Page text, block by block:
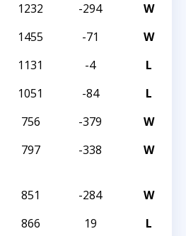
1232 -294 W
1455 -71 W
1131 -4 L
1051 -84 L
756 -379 W
797 -338 W
851 -284 W
866 19 L